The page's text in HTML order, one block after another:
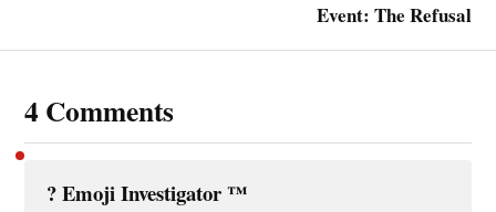
Event: The Refusal
4 Comments
?️ Emoji Investigator ™